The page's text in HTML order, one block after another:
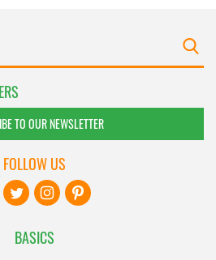
TO OUR NEWSLETTER
BASICS
FOLLOW US